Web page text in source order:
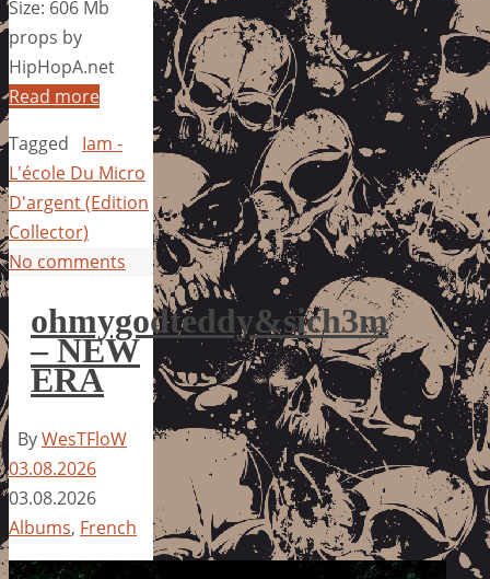
Size: 606 Mb
props by
HipHopA.net
Read more
Tagged
Iam -
L'école Du Micro
D'argent (Edition
Collector)
No comments
ohmygodteddy&sich3m
– NEW
ERA
ByWesTFloW
03.08.2026
03.08.2026
Albums, French